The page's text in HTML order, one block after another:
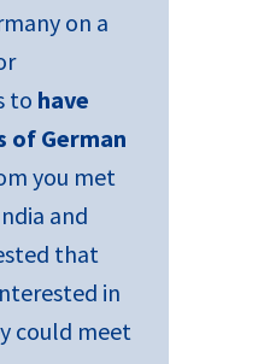
on a
to have
of German
you met
and
that
in
could meet